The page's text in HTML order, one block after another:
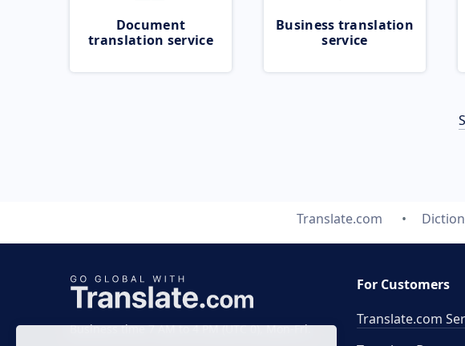
Document
translation service
Business translation
service
Translate.com
Business time 7 AM to 4 PM (UTC 0), Mon-Fri.
For Customers
Translate.com